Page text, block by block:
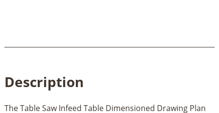
Description
The Table Saw Infeed Table Dimensioned Drawing Plan